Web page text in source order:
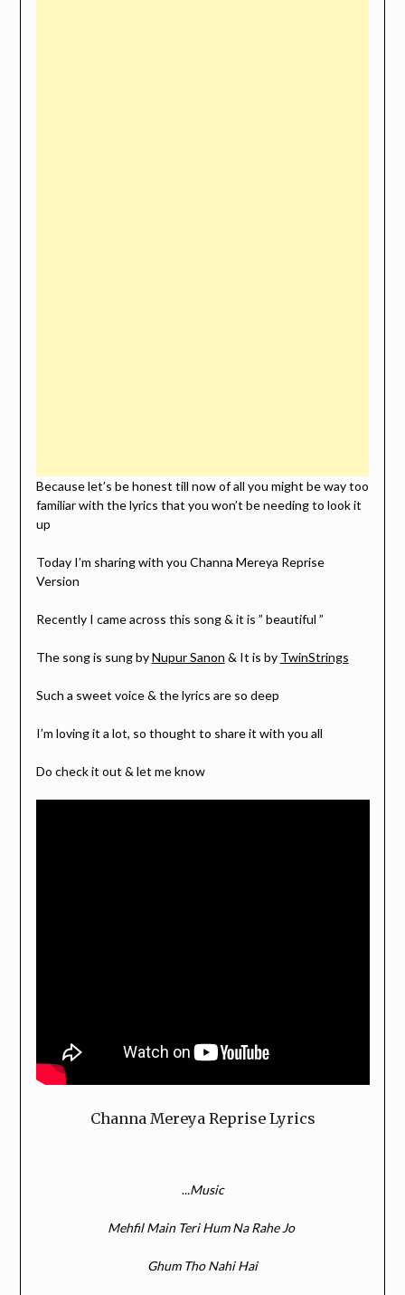
Because let’s be honest till now of all you might be way too
familiar with the lyrics that you won’t be needing to look it
up
Today I’m sharing with you Channa Mereya Reprise
Version
Recently I came across this song & it is ” beautiful ”
The song is sung byNupur Sanon & It is by TwinStrings
Such a sweet voice & the lyrics are so deep
I’m loving it a lot, so thought to share it with you all
Do check it out & let me know
Channa Mereya Reprise Lyrics
...Music
Mehfil Main Teri Hum Na Rahe Jo
Ghum Tho Nahi Hai